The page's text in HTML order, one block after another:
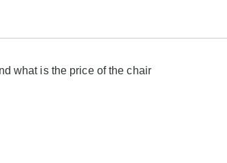
what is the price of the chair